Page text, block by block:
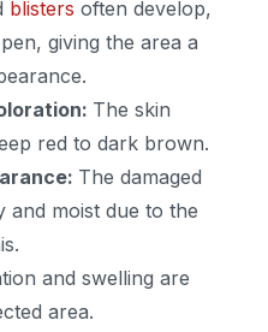
blisters often develop,
giving the area a
The skin
red to dark brown.
The damaged
and moist due to the
and swelling are
area.